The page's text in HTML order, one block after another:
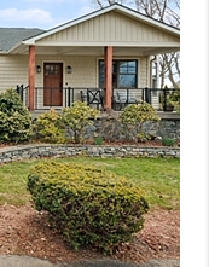
VALUE
ARE